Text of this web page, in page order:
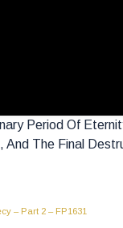
Period Of
And The Final
– Part 2 – FP1631